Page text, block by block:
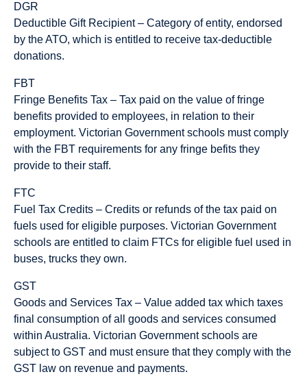
DGR
Deductible Gift Recipient – Category of entity, endorsed
by the ATO, which is entitled to receive tax-deductible
donations.
FBT
Fringe Benefits Tax – Tax paid on the value of fringe
benefits provided to employees, in relation to their
employment. Victorian Government schools must comply
with the FBT requirements for any fringe befits they
provide to their staff.
FTC
Fuel Tax Credits – Credits or refunds of the tax paid on
fuels used for eligible purposes. Victorian Government
schools are entitled to claim FTCs for eligible fuel used in
buses, trucks they own.
GST
Goods and Services Tax – Value added tax which taxes
final consumption of all goods and services consumed
within Australia. Victorian Government schools are
subject to GST and must ensure that they comply with the
GST law on revenue and payments.